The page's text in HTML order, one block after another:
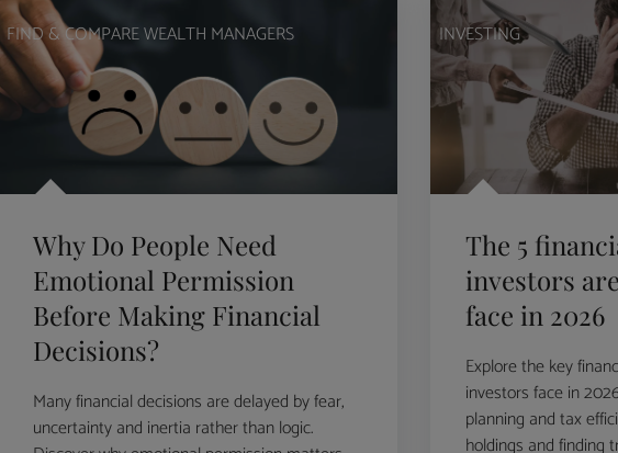
FIND & COMPARE WEALTH MANAGERS
Why Do People Need
Emotional Permission
Before Making Financial
Decisions?
Many financial decisions are delayed by fear,
uncertainty and inertia rather than logic.
INVESTING
The 5
investors
face in 2026
Explore the key
investors face in
planning and tax
holdings and finding